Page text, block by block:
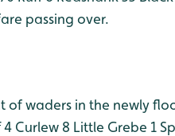
passing over.
of waders in the newly
4 Curlew 8 Little Grebe 1